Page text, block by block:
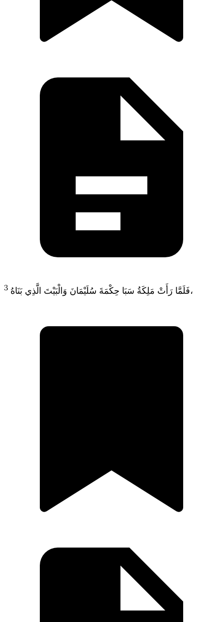
3 فَلَمَّا رَأَتْ مَلِكَةُ سَبَا حِكْمَةَ سُلَيْمَانَ وَالْبَيْتَ الَّذِي بَنَاهُ،